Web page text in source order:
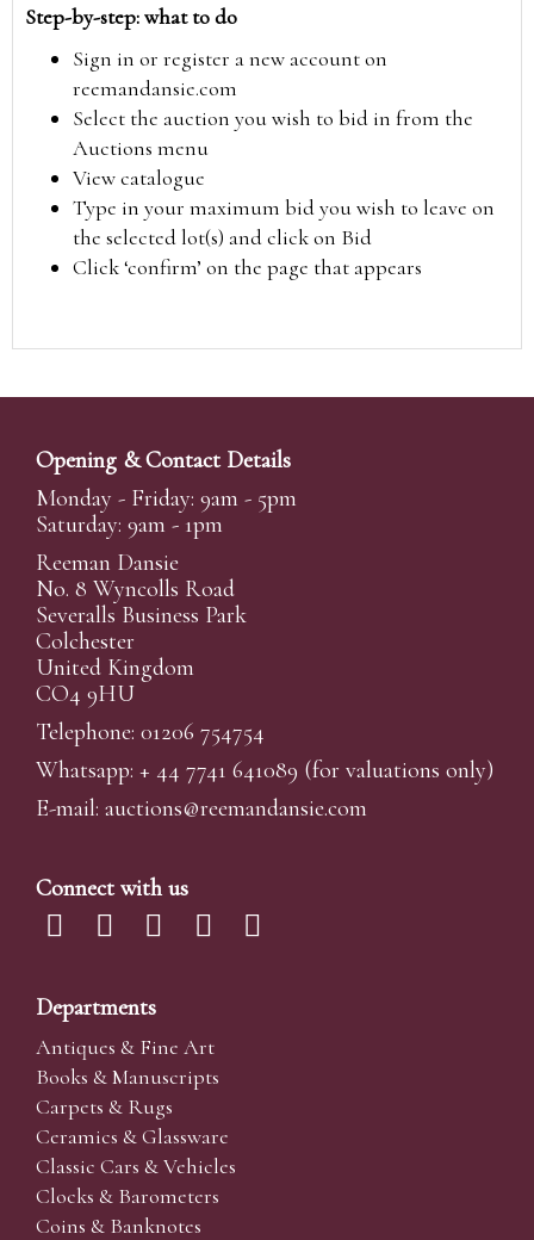
Step-by-step: what to do
Sign in or register a new account on
reemandansie.com
Select the auction you wish to bid in from the
Auctions menu
View catalogue
Type in your maximum bid you wish to leave on
the selected lot(s) and click on Bid
Click ‘confirm’ on the page that appears
Opening & Contact Details
Monday - Friday: 9am - 5pm
Saturday: 9am - 1pm
Reeman Dansie
No. 8 Wyncolls Road
Severalls Business Park
Colchester
United Kingdom
CO4 9HU
Telephone: 01206 754754
Whatsapp: + 44 7741 641089 (for valuations only)
E-mail: auctions@reemandansie.com
Connect with us
Departments
Antiques & Fine Art
Books & Manuscripts
Carpets & Rugs
Ceramics & Glassware
Classic Cars & Vehicles
Clocks & Barometers
Coins & Banknotes